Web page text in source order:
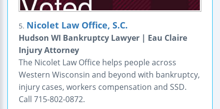
5. Nicolet Law Office, S.C.
Hudson WI Bankruptcy Lawyer | Eau Claire
Injury Attorney
The Nicolet Law Office helps people across
Western Wisconsin and beyond with bankruptcy,
injury cases, workers compensation and SSD.
Call 715-802-0872.